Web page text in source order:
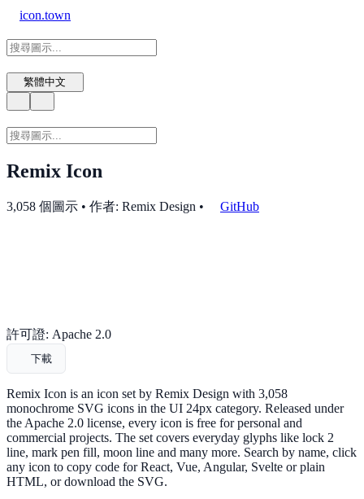
icon.town
繁體中文
Remix Icon
3,058 個圖示 • 作者: Remix Design • GitHub
許可證: Apache 2.0
下載
Remix Icon is an icon set by Remix Design with 3,058
monochrome SVG icons in the UI 24px category. Released under
the Apache 2.0 license, every icon is free for personal and
commercial projects. The set covers everyday glyphs like lock 2
line, mark pen fill, moon line and many more. Search by name, click
any icon to copy code for React, Vue, Angular, Svelte or plain
HTML, or download the SVG.